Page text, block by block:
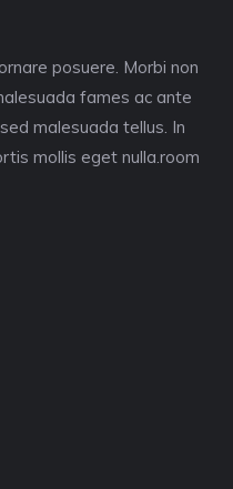
posuere. Morbi non
fames ac ante
malesuada tellus. In
mollis eget nulla.room